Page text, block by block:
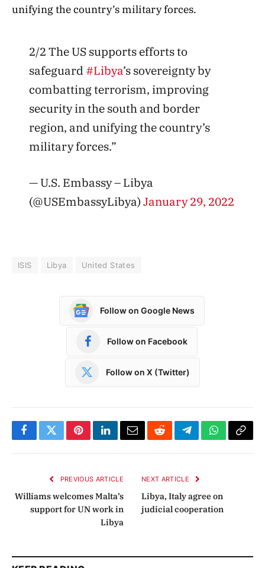
unifying the country’s military forces.
2/2 The US supports efforts to
safeguard #Libya’s sovereignty by
combatting terrorism, improving
security in the south and border
region, and unifying the country’s
military forces.”
— U.S. Embassy – Libya
(@USEmbassyLibya) January 29, 2022
ISIS Libya United States
Follow on Google News
Follow on Facebook
Follow on X (Twitter)
FacebookTwitterPinterestLinkedInEmailRedditTelegramWhatsApp
Copy
PREVIOUS ARTICLE
Williams welcomes Malta’s
support for UN work in
Libya
NEXT ARTICLE
Libya, Italy agree on
judicial cooperation